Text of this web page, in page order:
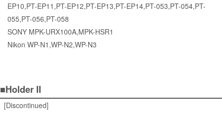
EP10,PT-EP11,PT-EP12,PT-EP13,PT-EP14,PT-053,PT-054,PT-
055,PT-056,PT-058
SONY MPK-URX100A,MPK-HSR1
Nikon WP-N1,WP-N2,WP-N3
■Holder II
[Discontinued]